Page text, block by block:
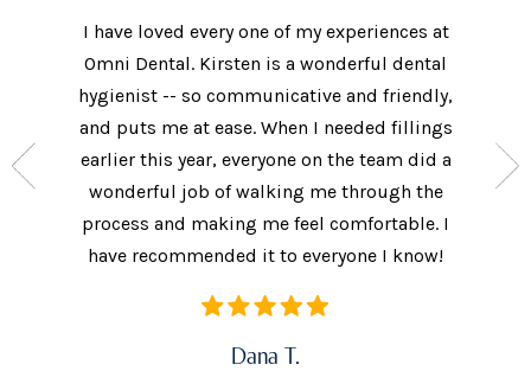
care
often
I have loved every one of my experiences at
Omni Dental. Kirsten is a wonderful dental
hygienist -- so communicative and friendly,
and puts me at ease. When I needed fillings
earlier this year, everyone on the team did a
wonderful job of walking me through the
process and making me feel comfortable. I
have recommended it to everyone I know!
Dana T.
They